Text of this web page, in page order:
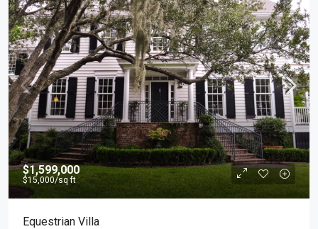
$1,599,000
$15,000/sq ft
Equestrian Villa